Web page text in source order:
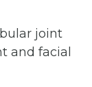
joint
and facial